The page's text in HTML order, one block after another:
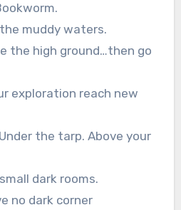
muddy waters.
the high ground…then go
exploration reach new
the tarp. Above your
dark rooms.
no dark corner